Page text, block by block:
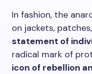
In fashion, the
on jackets,
statement of
radical mark of
icon of rebellion